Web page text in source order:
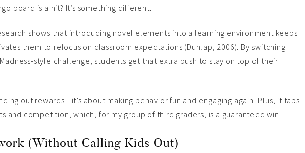
board is a hit? It’s something different.
shows that introducing novel elements into a learning environment keeps
them to refocus on classroom expectations (Dunlap, 2006). By switching
style challenge, students get that extra push to stay on top of their
out rewards—it’s about making behavior fun and engaging again. Plus, it taps
and competition, which, for my group of third graders, is a guaranteed win.
(Without Calling Kids Out)